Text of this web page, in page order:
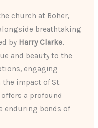
church at Boher,
breathtaking
by Harry Clarke,
and beauty to the
engaging
impact of St.
offers a profound
enduring bonds of